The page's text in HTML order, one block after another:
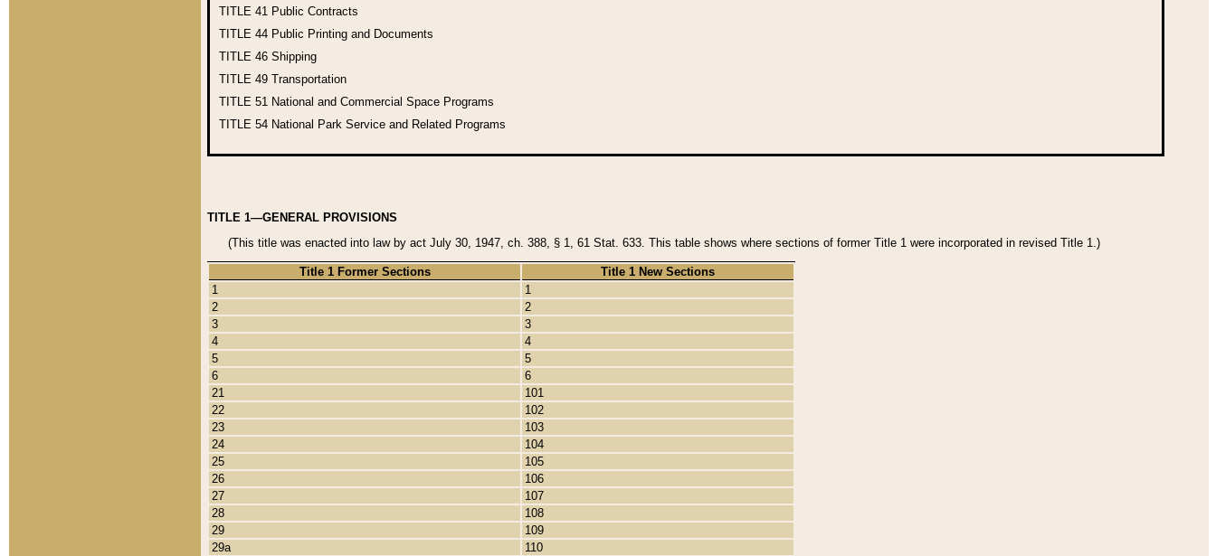
TITLE 41 Public Contracts
TITLE 44 Public Printing and Documents
TITLE 46 Shipping
TITLE 49 Transportation
TITLE 51 National and Commercial Space Programs
TITLE 54 National Park Service and Related Programs
TITLE 1—GENERAL PROVISIONS
(This title was enacted into law by act July 30, 1947, ch. 388, § 1, 61 Stat. 633. This table shows where sections of former Title 1 were incorporated in revised Title 1.)
Title 1 Former Sections
Title 1 New Sections
1
1
2
2
3
3
4
4
5
5
6
6
21
101
22
102
23
103
24
104
25
105
26
106
27
107
28
108
29
109
29a
110